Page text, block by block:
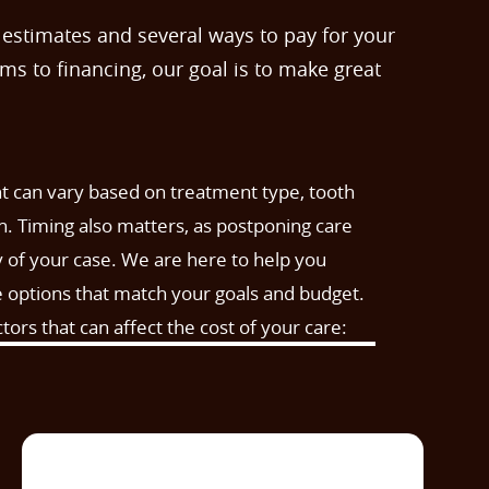
and several ways to pay for your
to financing, our goal is to make great
can vary based on treatment type, tooth
Timing also matters, as postponing care
your case. We are here to help you
that match your goals and budget.
that can affect the cost of your care: